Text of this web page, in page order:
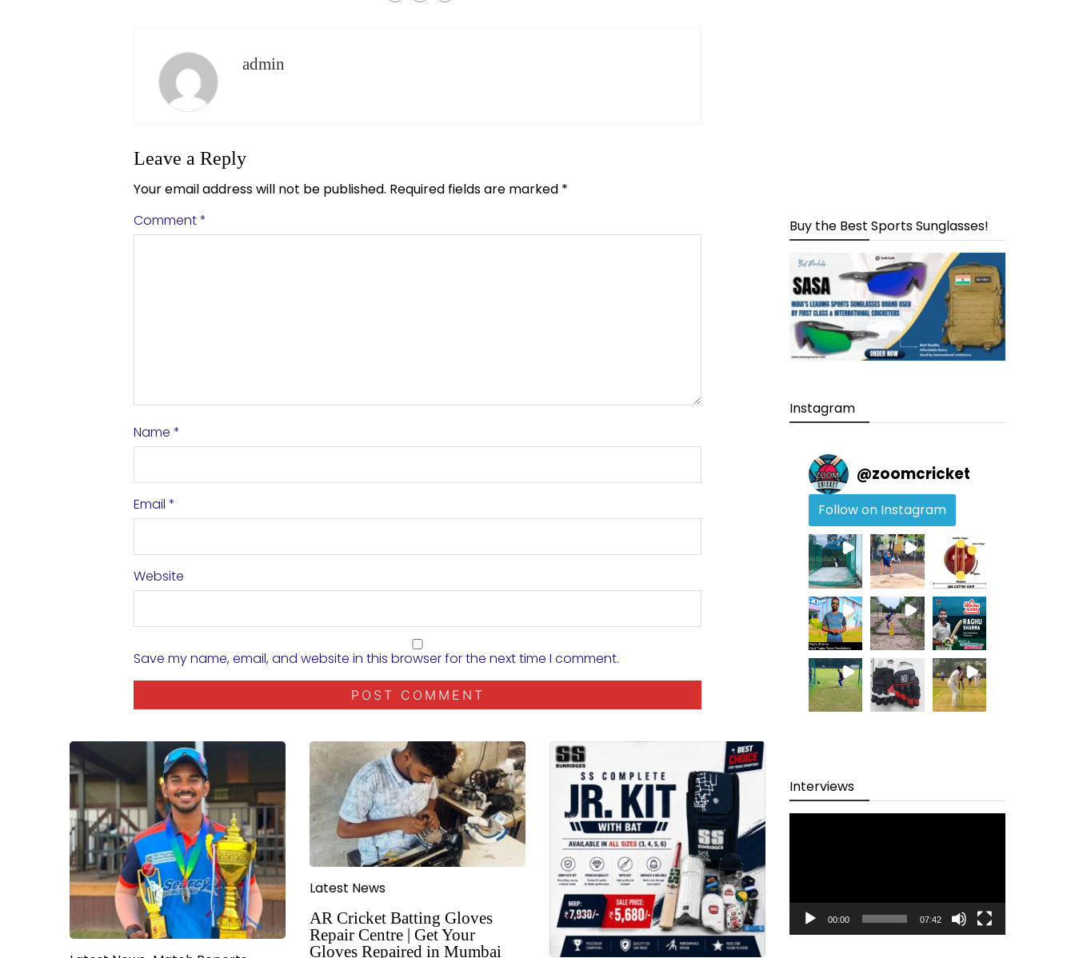
admin
Leave a Reply
Your email address will not be published. Required fields are marked *
Comment*
Name *
Email *
Website
Save my name, email, and website in this browser for the next time I comment.
Latest News
AR Cricket Batting Gloves
Repair Centre | Get Your
Gloves Repaired in Mumbai
Buy the Best Sports Sunglasses!
Instagram
@zoomcricket
Follow on Instagram
Interviews
00:00 07:42